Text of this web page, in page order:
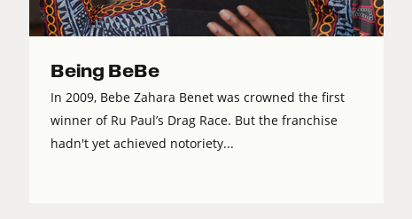
Being BeBe
In 2009, Bebe Zahara Benet was crowned the first
winner of Ru Paul’s Drag Race. But the franchise
hadn't yet achieved notoriety...